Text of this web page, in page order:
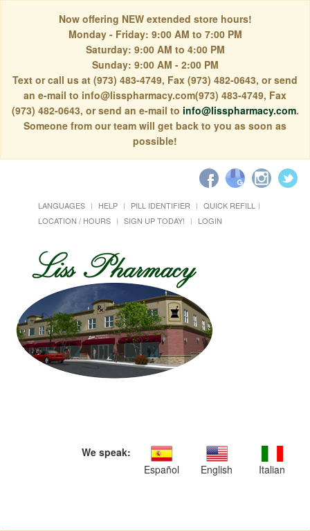
Now offering NEW extended store hours!
Monday - Friday: 9:00 AM to 7:00 PM
Saturday: 9:00 AM to 4:00 PM
Sunday: 9:00 AM - 2:00 PM
Text or call us at (973) 483-4749, Fax (973) 482-0643, or send
an e-mail to info@lisspharmacy.com(973) 483-4749, Fax
(973) 482-0643, or send an e-mail to info@lisspharmacy.com.
Someone from our team will get back to you as soon as
possible!
LANGUAGES HELP PILL IDENTIFIER
QUICK REFILL
LOCATION / HOURS
SIGN UP TODAY! LOGIN
We speak:
Español
English Italian